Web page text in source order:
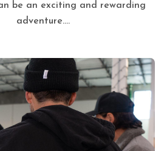
be an exciting and rewarding
adventure....